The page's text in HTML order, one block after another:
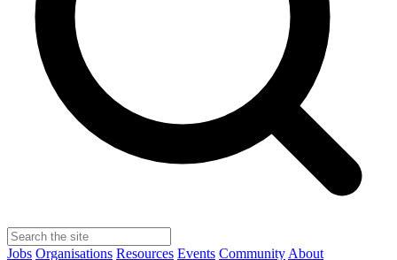
Jobs Organisations Resources Events Community About